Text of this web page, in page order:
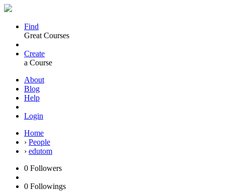
Find
Great Courses
Create
a Course
About
Blog
Help
Login
Home
› People
› edutom
0 Followers
0 Followings